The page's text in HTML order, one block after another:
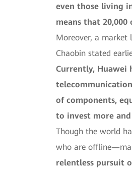
even those living
means that
Moreover, a market
Chaobin stated
Currently, Huawei
of components,
to invest more
Though the world
who are
relentless pursuit